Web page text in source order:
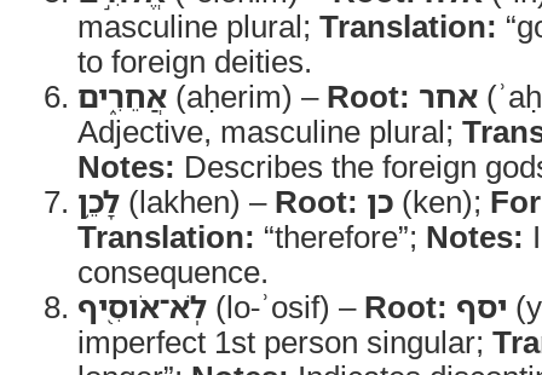
masculine plural; Translation:
to foreign deities.
אֲחֵרִ֑ים (aḥerim) – Root: אחר
Adjective, masculine plural;
Notes: Describes the foreign
לָכֵ֥ן (lakhen) – Root: כן (ken);
Translation: “therefore”; Notes:
consequence.
לֹֽא־אֹוסִ֖יף (lo-ʾosif) – Root: יסף
imperfect 1st person singular;